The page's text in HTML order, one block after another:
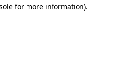
for more information).